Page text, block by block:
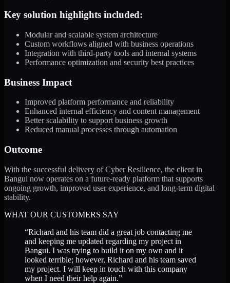
Key solution highlights included:
Modular and scalable system architecture
Custom workflows aligned with business operations
Integration with third-party tools and internal systems
Performance optimization and security best practices
Business Impact
Improved platform performance and reliability
Enhanced internal efficiency and content management
Better scalability to support business growth
Reduced manual processes through automation
Outcome
With the successful delivery of Cyber Resilience, the client in
Bangui now operates on a future-ready platform that supports
ongoing growth, improved user experience, and long-term digital
stability.
WHAT OUR CUSTOMERS SAY
“Richard and his team did a great job contacting me
and keeping me updated regarding my project in
Bangui. I was trying to build it on my own and it
looked terrible; however, Richard and his team saved
my project. I will keep in touch with this company
when I need their help again.”